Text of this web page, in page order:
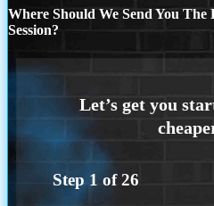
Where Should We Send You
Session?
Step 1 of26